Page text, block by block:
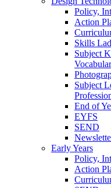
Policy,
Action
Skills
Subject
Subject
End of
EYFS
SEND
Early Years
Policy,
Action